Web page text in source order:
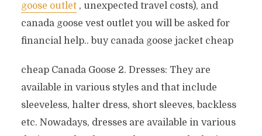
goose outlet, unexpected travel costs), and
canada goose vest outlet you will be asked for
financial help.. buy canada goose jacket cheap
cheap Canada Goose 2. Dresses: They are
available in various styles and that include
sleeveless, halter dress, short sleeves, backless
etc. Nowadays, dresses are available in various